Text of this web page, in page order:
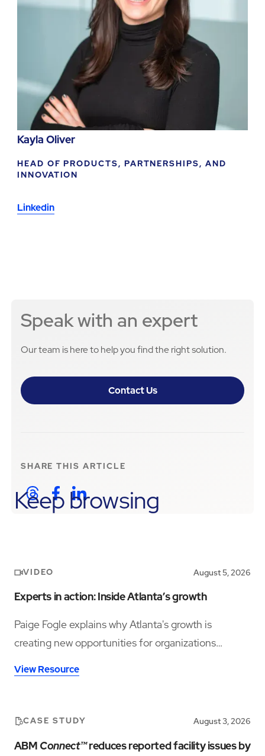
Kayla Oliver
HEAD OF PRODUCTS, PARTNERSHIPS, AND
INNOVATION
Linkedin
Speak with an expert
Our team is here to help you find the right solution.
Contact Us
SHARE THIS ARTICLE
Keep browsing
VIDEO August 5, 2026
Experts in action: Inside Atlanta’s growth
Paige Fogle explains why Atlanta's growth is
creating new opportunities for organizations
View Resource
CASE STUDY August 3, 2026
ABM Connect™reduces reported facility issues by